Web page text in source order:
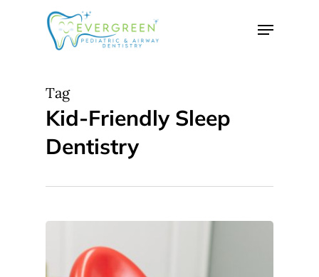
Menu
Tag
Kid-Friendly Sleep
Dentistry